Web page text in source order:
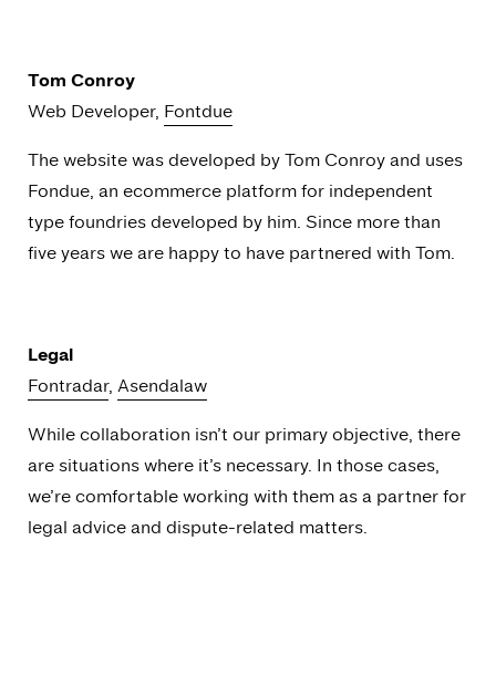
Tom Conroy
Web Developer, Fontdue
The website was developed by Tom Conroy and uses
Fondue, an ecommerce platform for independent
type foundries developed by him. Since more than
five years we are happy to have partnered with Tom.
Legal
Fontradar, Asendalaw
While collaboration isn’t our primary objective, there
are situations where it’s necessary. In those cases,
we’re comfortable working with them as a partner for
legal advice and dispute-related matters.